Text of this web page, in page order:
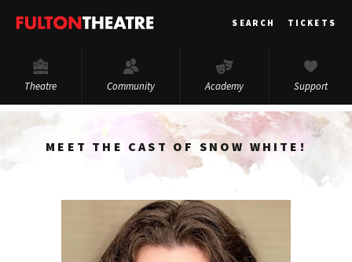
Fulton
SEARCH TICKETS
Theatre Community Academy Support
MEET THE CAST OF SNOW WHITE!